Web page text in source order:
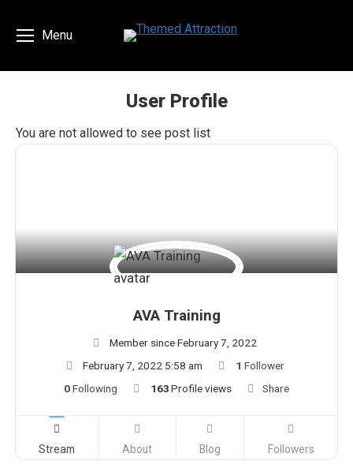
Menu
User Profile
You are here:
You are not allowed to see post list
AVA Training
Member since February 7, 2022
February 7, 2022 5:58 am
1 Follower
0Following 163Profile views Share
Stream About Blog Followers